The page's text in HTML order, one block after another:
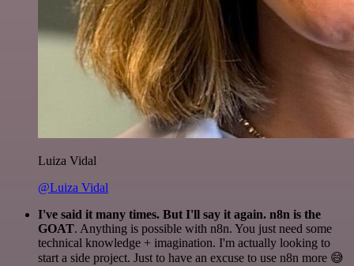
Luiza Vidal
@Luiza Vidal
I've said it many times. But I'll say it again. n8n is the
GOAT. Anything is possible with n8n. You just need some
technical knowledge + imagination. I'm actually looking to
start a side project. Just to have an excuse to use n8n more 😅